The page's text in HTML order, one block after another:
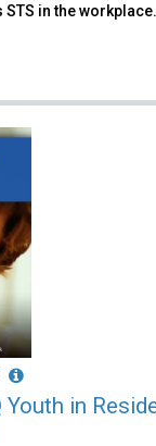
in the workplace.
Youth in